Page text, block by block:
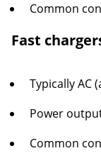
Common
Fast
Typically AC
Power
Common